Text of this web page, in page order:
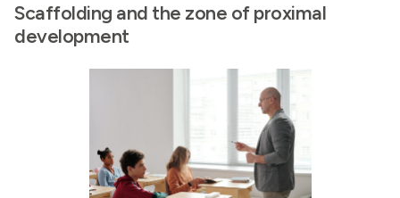
Scaffolding and the zone of proximal
development